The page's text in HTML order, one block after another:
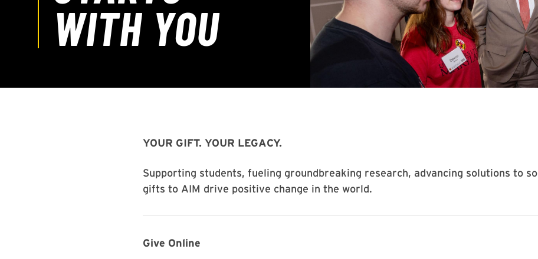
YOUR GIFT. YOUR LEGACY.
Supporting students, fueling groundbreaking research, advancing solutions to
gifts to AIM drive positive change in the world.
Give Online